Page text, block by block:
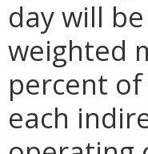
day will
weighted
percent
each